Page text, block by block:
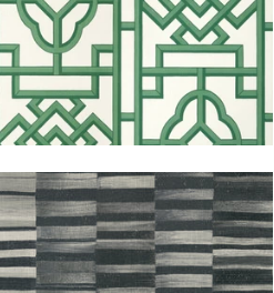
TANSMANWALLPAPER|BLACK